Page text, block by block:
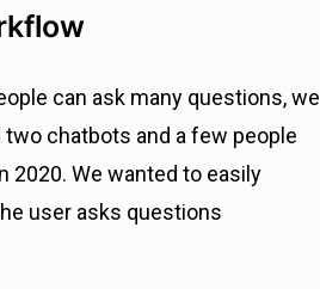
can ask many questions, we
chatbots and a few people
2020. We wanted to easily
user asks questions